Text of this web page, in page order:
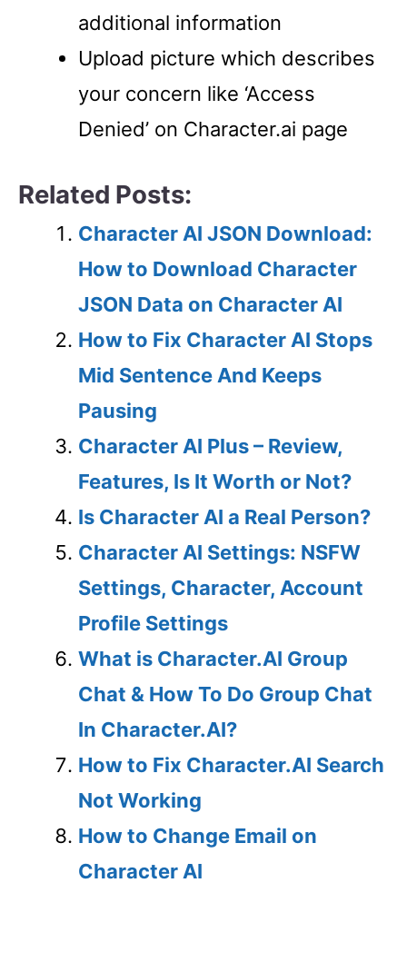
additional information
Upload picture which describes
your concern like ‘Access
Denied’ on Character.ai page
Related Posts:
Character AI JSON Download:
How to Download Character
JSON Data on Character AI
How to Fix Character AI Stops
Mid Sentence And Keeps
Pausing
Character AI Plus – Review,
Features, Is It Worth or Not?
Is Character AI a Real Person?
Character AI Settings: NSFW
Settings, Character, Account
Profile Settings
What is Character.AI Group
Chat & How To Do Group Chat
In Character.AI?
How to Fix Character.AI Search
Not Working
How to Change Email on
Character AI